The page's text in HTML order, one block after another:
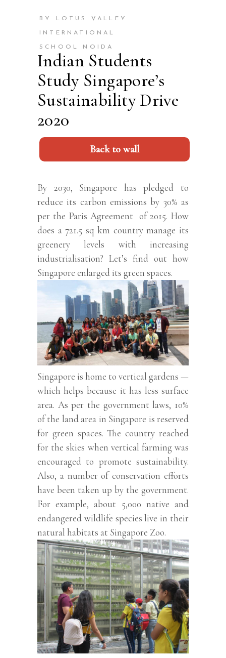
BY LOTUS VALLEY
INTERNATIONAL
SCHOOL NOIDA
Indian Students
Study Singapore’s
Sustainability Drive
2020
Back to wall
By 2030, Singapore has pledged to
reduce its carbon emissions by 30% as
per the Paris Agreement of 2015. How
does a 721.5 sq km country manage its
greenery levels with increasing
industrialisation? Let’s find out how
Singapore enlarged its green spaces.
Singapore is home to vertical gardens —
which helps because it has less surface
area. As per the government laws, 10%
of the land area in Singapore is reserved
for green spaces. The country reached
for the skies when vertical farming was
encouraged to promote sustainability.
Also, a number of conservation efforts
have been taken up by the government.
For example, about 5,000 native and
endangered wildlife species live in their
natural habitats at Singapore Zoo.